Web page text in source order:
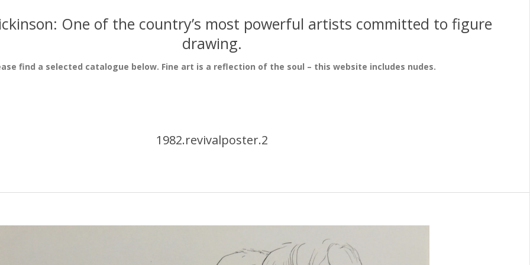
One of the country’s most powerful artists committed to figure
drawing.
find a selected catalogue below. Fine art is a reflection of the soul – this website includes nudes.
1982.revivalposter.2